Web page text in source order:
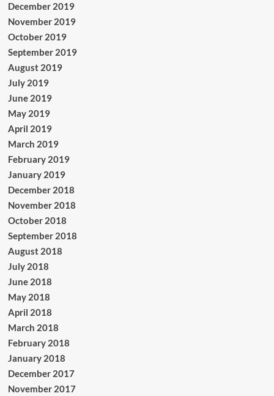
December 2019
November 2019
October 2019
September 2019
August 2019
July 2019
June 2019
May 2019
April 2019
March 2019
February 2019
January 2019
December 2018
November 2018
October 2018
September 2018
August 2018
July 2018
June 2018
May 2018
April 2018
March 2018
February 2018
January 2018
December 2017
November 2017